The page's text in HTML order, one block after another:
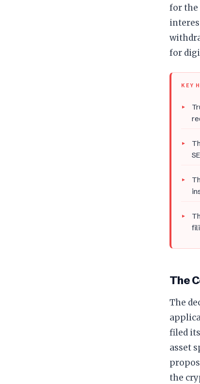
for the
for
KEY
The
The
filed
asset
the